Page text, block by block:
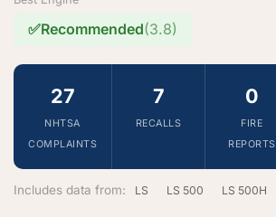
✅Recommended(3.8)
27
NHTSA
COMPLAINTS
7
RECALLS
0
FIRE
REPORTS
Includes data from: LS LS 500 LS 500H